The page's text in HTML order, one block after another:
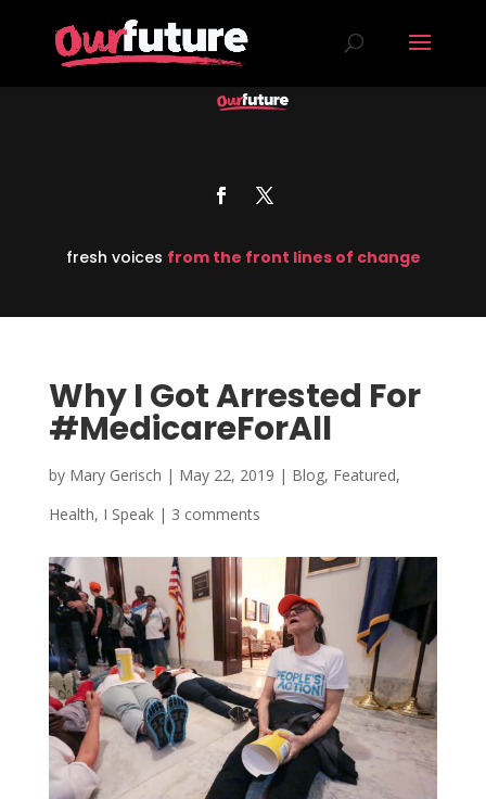
fresh voices from the front lines of change
Why I Got Arrested For
#MedicareForAll
by Mary Gerisch | May 22, 2019 | Blog, Featured,
Health, I Speak| 3 comments